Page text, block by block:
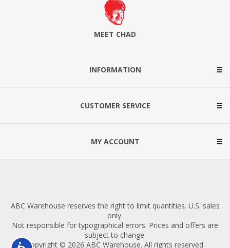
MEET CHAD
INFORMATION
CUSTOMER SERVICE
MY ACCOUNT
ABC Warehouse reserves the right to limit quantities. U.S. sales
only.
Not responsible for typographical errors. Prices and offers are
subject to change.
Copyright © 2026 ABC Warehouse. All rights reserved.